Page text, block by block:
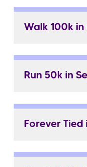
Walk 100k
Run 50k in
Forever Tied